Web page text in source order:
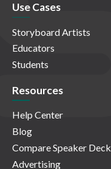
Use Cases
Storyboard Artists
Educators
Students
Resources
Help Center
Blog
Compare Speaker Deck
Advertising